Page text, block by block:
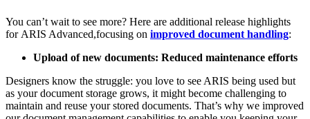
You can’t wait to see more? Here are additional release highlights
for ARIS Advanced,focusing on improved document handling:
Upload of new documents: Reduced maintenance efforts​
Designers know the struggle: you love to see ARIS being used but
as your document storage grows, it might become challenging to
maintain and reuse your stored documents. That’s why we improved